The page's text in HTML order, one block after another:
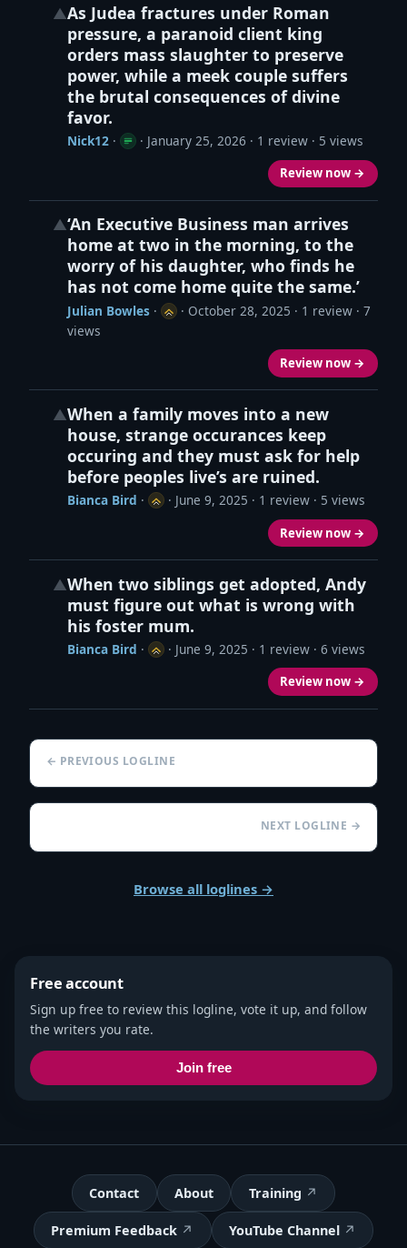
▲As Judea fractures under Roman
pressure, a paranoid client king
orders mass slaughter to preserve
power, while a meek couple suffers
the brutal consequences of divine
favor.
Nick12· · January 25, 2026 · 1 review · 5 views
Review now →
▲‘An Executive Business man arrives
home at two in the morning, to the
worry of his daughter, who finds he
has not come home quite the same.’
Julian Bowles· · October 28, 2025 · 1 review · 7
views
Review now →
▲When a family moves into a new
house, strange occurances keep
occuring and they must ask for help
before peoples live’s are ruined.
Bianca Bird · · June 9, 2025 · 1 review · 5 views
Review now →
▲When two siblings get adopted, Andy
must figure out what is wrong with
his foster mum.
Bianca Bird · · June 9, 2025 · 1 review · 6 views
Review now →
← PREVIOUS LOGLINE
NEXT LOGLINE →
Browse all loglines →
Free account
Sign up free to review this logline, vote it up, and follow
the writers you rate.
Join free
Contact About Training
Premium Feedback YouTube Channel